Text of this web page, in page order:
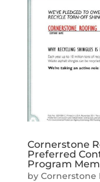
Cornerstone
Preferred
Program
by Cornerstone